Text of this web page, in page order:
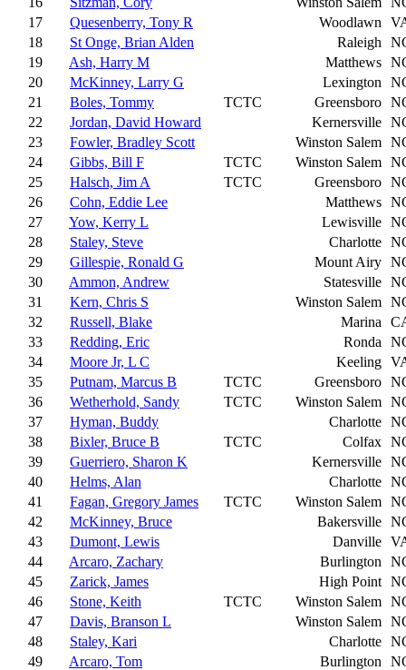
17
Quesenberry, Tony R Woodlawn
18
St Onge, Brian Alden Raleigh
19
Ash, Harry M Matthews
20
McKinney, Larry G Lexington
21
Boles, Tommy TCTC Greensboro
22
Jordan, David Howard Kernersville
23
Fowler, Bradley Scott Winston Salem
24
Gibbs, Bill F TCTC Winston Salem
25
Halsch, Jim A TCTC Greensboro
26
Cohn, Eddie Lee Matthews
27
Yow, Kerry L Lewisville
28
Staley, Steve Charlotte
29
Gillespie, Ronald G Mount Airy
30
Ammon, Andrew Statesville
31
Kern, Chris S Winston Salem
32
Russell, Blake Marina
33
Redding, Eric Ronda
34
Moore Jr, L C Keeling
35
Putnam, Marcus B TCTC Greensboro
36
Wetherhold, Sandy TCTC Winston Salem
37
Hyman, Buddy Charlotte
38
Bixler, Bruce B TCTC Colfax
39
Guerriero, Sharon K Kernersville
40
Helms, Alan Charlotte
41
Fagan, Gregory James TCTC Winston Salem
42
McKinney, Bruce Bakersville
43
Dumont, Lewis Danville
44
Arcaro, Zachary Burlington
45
Zarick, James High Point
46
Stone, Keith TCTC Winston Salem
47
Davis, Branson L Winston Salem
48
Staley, Kari Charlotte
49
Arcaro, Tom Burlington